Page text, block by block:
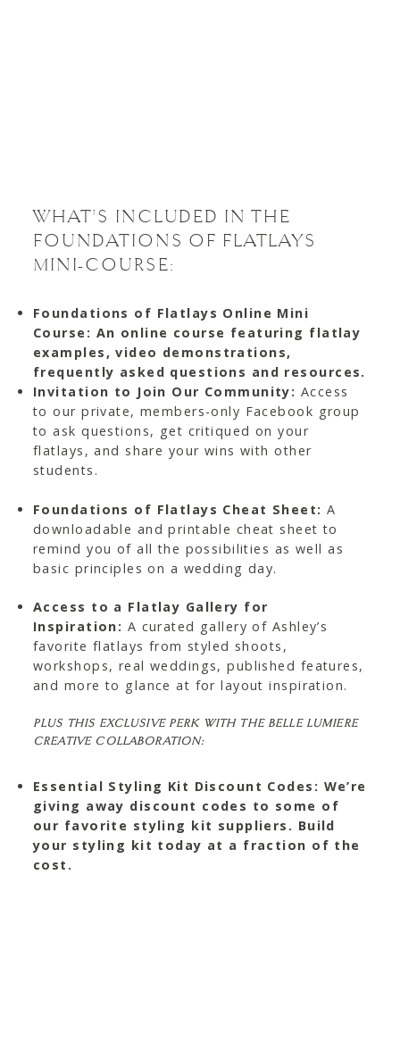
WHAT’S INCLUDED IN THE
FOUNDATIONS OF FLATLAYS
MINI-COURSE:
Foundations of Flatlays Online Mini
Course: An online course featuring flatlay
examples, video demonstrations,
frequently asked questions and resources.
Invitation to Join Our Community: Access
to our private, members-only Facebook group
to ask questions, get critiqued on your
flatlays, and share your wins with other
students.
Foundations of Flatlays Cheat Sheet:A
downloadable and printable cheat sheet to
remind you of all the possibilities as well as
basic principles on a wedding day.
Access to a Flatlay Gallery for
Inspiration: A curated gallery of Ashley’s
favorite flatlays from styled shoots,
workshops, real weddings, published features,
and more to glance at for layout inspiration.
PLUS THIS EXCLUSIVE PERK WITH THE BELLE LUMIERE
CREATIVE COLLABORATION:
Essential Styling Kit Discount Codes: We’re
giving away discount codes to some of
our favorite styling kit suppliers. Build
your styling kit today at a fraction of the
cost.